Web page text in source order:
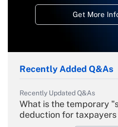
Get More
Recently Added Q&As
Recently Updated Q&As
What is the temporary
deduction for taxpayers